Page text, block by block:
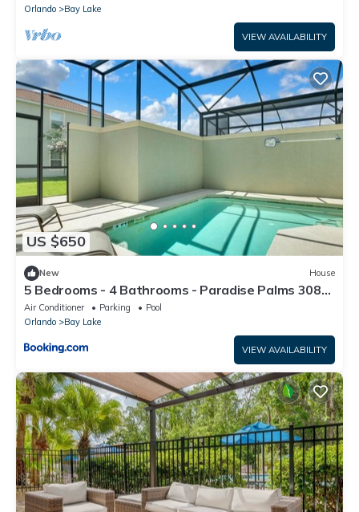
Orlando
Bay Lake
VIEW AVAILABILITY
US $650
New House
5 Bedrooms - 4 Bathrooms - Paradise Palms 3087
BP
Air Conditioner Parking
Pool
Orlando
Bay Lake
VIEW AVAILABILITY